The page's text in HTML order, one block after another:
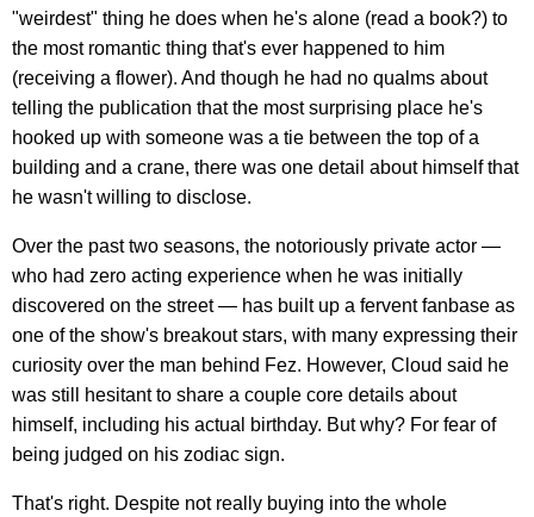
"weirdest" thing he does when he's alone (read a book?) to
the most romantic thing that's ever happened to him
(receiving a flower). And though he had no qualms about
telling the publication that the most surprising place he's
hooked up with someone was a tie between the top of a
building and a crane, there was one detail about himself that
he wasn't willing to disclose.
Over the past two seasons, the notoriously private actor —
who had zero acting experience when he was initially
discovered on the street — has built up a fervent fanbase as
one of the show's breakout stars, with many expressing their
curiosity over the man behind Fez. However, Cloud said he
was still hesitant to share a couple core details about
himself, including his actual birthday. But why? For fear of
being judged on his zodiac sign.
That's right. Despite not really buying into the whole